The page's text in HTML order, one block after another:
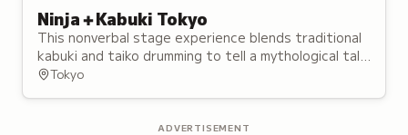
Ninja＋Kabuki Tokyo
This nonverbal stage experience blends traditional
kabuki and taiko drumming to tell a mythological tale
of rival ninja, opening in August 2024.
Tokyo
ADVERTISEMENT